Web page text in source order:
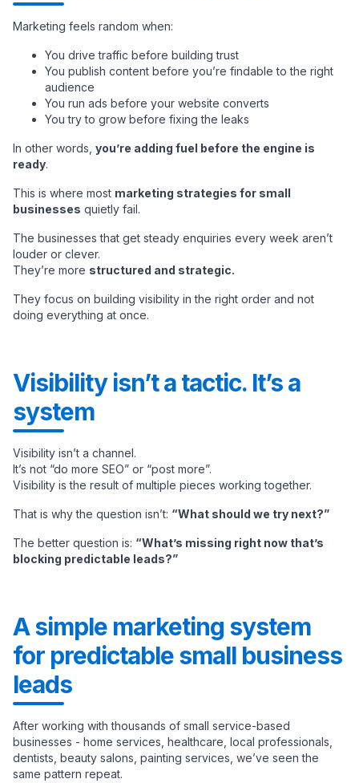
Marketing feels random when:
You drive traffic before building trust
You publish content before you’re findable to the right
audience
You run ads before your website converts
You try to grow before fixing the leaks
In other words, you’re adding fuel before the engine is
ready.
This is where most marketing strategies for small
businesses quietly fail.
The businesses that get steady enquiries every week aren’t
louder or clever.
They’re more structured and strategic.
They focus on building visibility in the right order and not
doing everything at once.
Visibility isn’t a tactic. It’s a
system
Visibility isn’t a channel.
It’s not “do more SEO” or “post more”.
Visibility is the result of multiple pieces working together.
That is why the question isn’t: “What should we try next?”
The better question is: “What’s missing right now that’s
blocking predictable leads?”
A simple marketing system
for predictable small business
leads
After working with thousands of small service-based
businesses - home services, healthcare, local professionals,
dentists, beauty salons, painting services, we’ve seen the
same pattern repeat.